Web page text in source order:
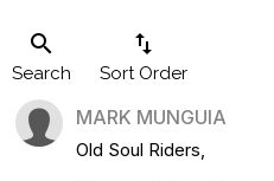
search
Search
swap_vert
Sort Order
MARK MUNGUIA
Old Soul Riders,